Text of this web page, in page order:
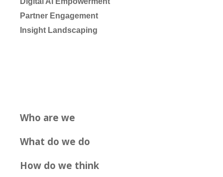
Partner Engagement
Insight Landscaping
Who are we
What do we do
How do we think